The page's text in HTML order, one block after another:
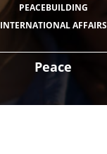
Peace
PEACEBUILDING
INTERNATIONAL AFFAIRS